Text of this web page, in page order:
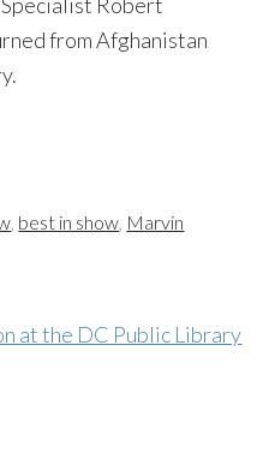
from Afghanistan
best in show Marvin
at the DC Public Library